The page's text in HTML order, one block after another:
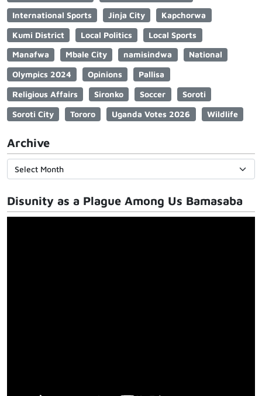
International Sports
Jinja City
Kapchorwa
Kumi District
Local Politics
Local Sports
Manafwa
Mbale City namisindwa
National
Olympics 2024
Opinions
Pallisa
Religious Affairs
Sironko Soccer
Soroti
Soroti City
Tororo Uganda Votes 2026 Wildlife
Archive
Disunity as a Plague Among Us Bamasaba